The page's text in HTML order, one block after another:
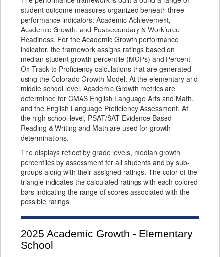
student outcome measures organized beneath three
performance indicators: Academic Achievement,
Academic Growth, and Postsecondary & Workforce
Readiness. For the Academic Growth performance
indicator, the framework assigns ratings based on
median student growth percentile (MGPs) and Percent
On-Track to Proficiency calculations that are generated
using the Colorado Growth Model. At the elementary and
middle school level, Academic Growth metrics are
determined for CMAS English Language Arts and Math,
and the English Language Proficiency Assessment. At
the high school level, PSAT/SAT Evidence Based
Reading & Writing and Math are used for growth
determinations.
The displays reflect by grade levels, median growth
percentiles by assessment for all students and by sub-
groups along with their assigned ratings. The color of the
triangle indicates the calculated ratings with each colored
bars indicating the range of scores associated with the
possible ratings.
2025 Academic Growth - Elementary
School